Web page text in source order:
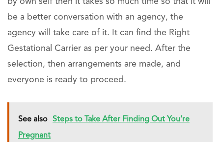
be a better conversation with an agency, the
agency will take care of it. It can find the Right
Gestational Carrier as per your need. After the
selection, then arrangements are made, and
everyone is ready to proceed.
See also Steps to Take After Finding Out You’re
Pregnant